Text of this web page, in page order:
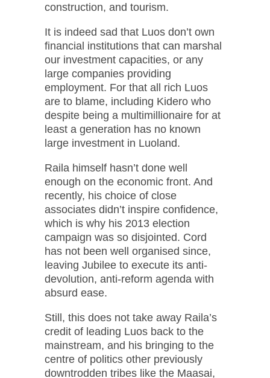
construction, and tourism.
It is indeed sad that Luos don’t own
financial institutions that can marshal
our investment capacities, or any
large companies providing
employment. For that all rich Luos
are to blame, including Kidero who
despite being a multimillionaire for at
least a generation has no known
large investment in Luoland.
Raila himself hasn’t done well
enough on the economic front. And
recently, his choice of close
associates didn’t inspire confidence,
which is why his 2013 election
campaign was so disjointed. Cord
has not been well organised since,
leaving Jubilee to execute its anti-
devolution, anti-reform agenda with
absurd ease.
Still, this does not take away Raila’s
credit of leading Luos back to the
mainstream, and his bringing to the
centre of politics other previously
downtrodden tribes like the Maasai,